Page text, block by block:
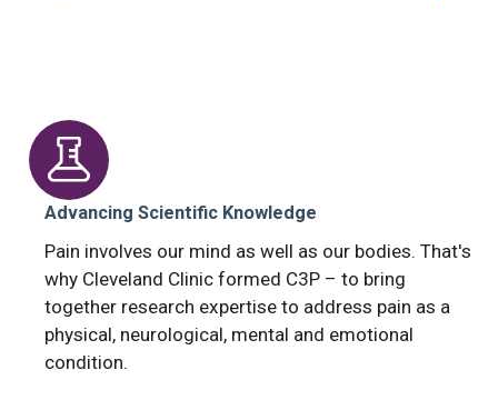
Advancing Scientific Knowledge
Pain involves our mind as well as our bodies. That's
why Cleveland Clinic formed C3P – to bring
together research expertise to address pain as a
physical, neurological, mental and emotional
condition.